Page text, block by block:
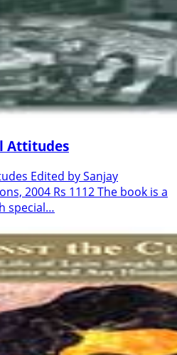
Attitudes
Edited by Sanjay
2004 Rs 1112 The book is a
special…